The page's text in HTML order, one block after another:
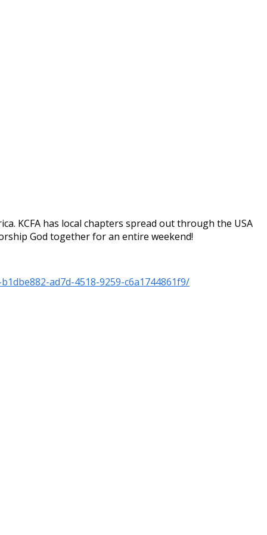
KCFA has local chapters spread out through the USA
God together for an entire weekend!
ad7d-4518-9259-c6a1744861f9/